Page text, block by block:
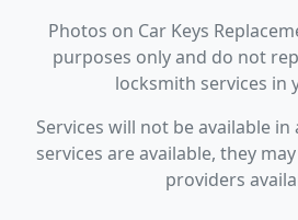
Photos on Car Keys
purposes only and do not
locksmith services in
Services will not be available in
services are available, they
providers